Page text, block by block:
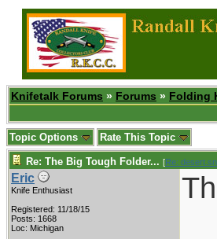
Knifetalk Forums » Forums » Folding
Topic Options Rate This Topic
Re: The Big Tough Folder... [Re:
Eric
Knife Enthusiast
Registered: 11/18/15
Posts: 1668
Loc: Michigan